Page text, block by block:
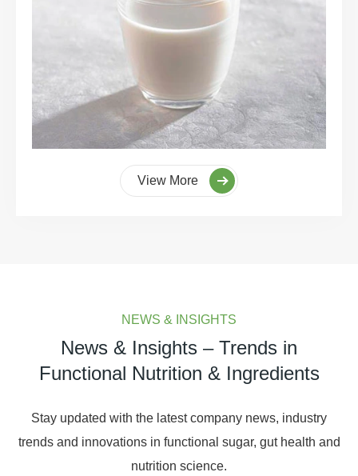
View More
NEWS & INSIGHTS
News & Insights – Trends in
Functional Nutrition & Ingredients
Stay updated with the latest company news, industry
trends and innovations in functional sugar, gut health and
nutrition science.